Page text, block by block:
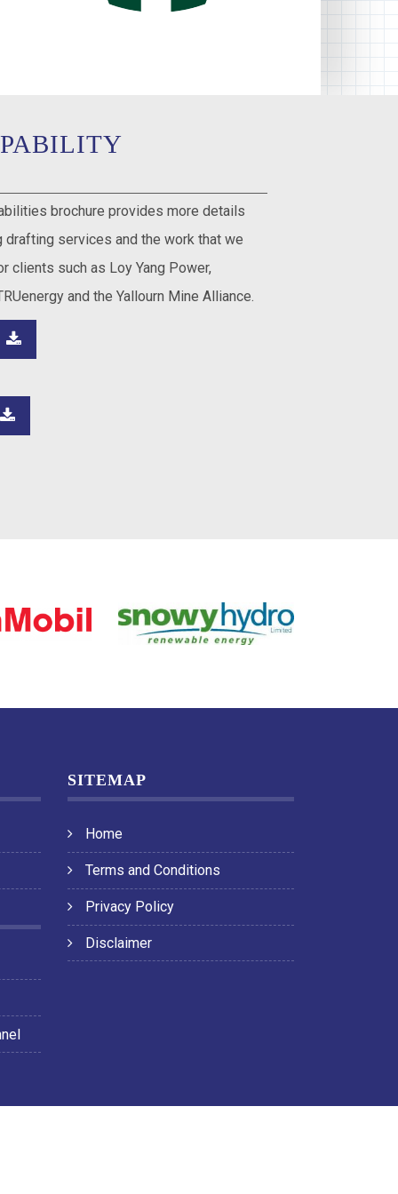
brochure provides more details
drafting services and the work that we
clients such as Loy Yang Power,
and the Yallourn Mine Alliance.
SITEMAP
Home
Terms and Conditions
Privacy Policy
Disclaimer